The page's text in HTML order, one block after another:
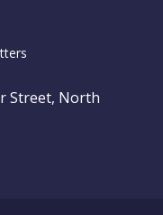
Street, North